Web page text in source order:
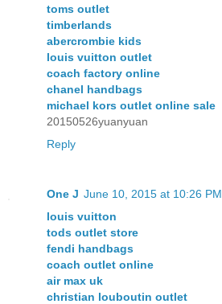
toms outlet
timberlands
abercrombie kids
louis vuitton outlet
coach factory online
chanel handbags
michael kors outlet online sale
20150526yuanyuan
Reply
One J June 10, 2015 at 10:26 PM
louis vuitton
tods outlet store
fendi handbags
coach outlet online
air max uk
christian louboutin outlet